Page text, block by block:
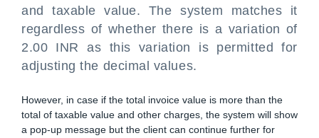
and taxable value. The system matches it
regardless of whether there is a variation of
2.00 INR as this variation is permitted for
adjusting the decimal values.
However, in case if the total invoice value is more than the
total of taxable value and other charges, the system will show
a pop-up message but the client can continue further for